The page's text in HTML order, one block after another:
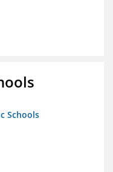
Schools